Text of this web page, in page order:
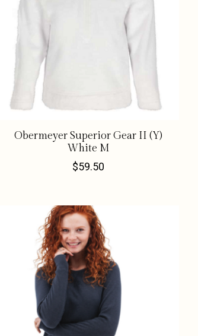
Obermeyer Superior Gear II (Y)
White M
$59.50